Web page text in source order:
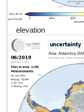
elevation